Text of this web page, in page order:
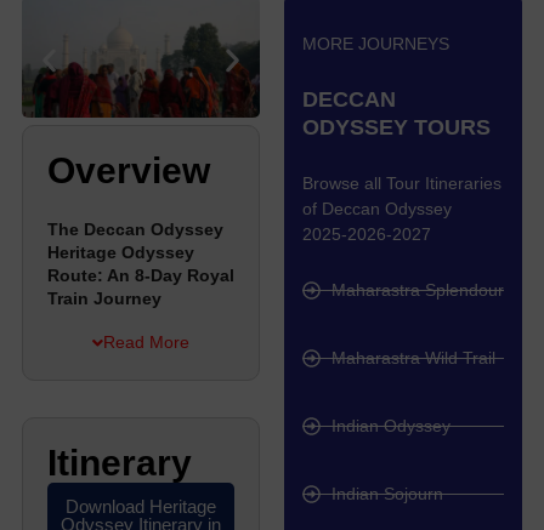
Overview
The Deccan Odyssey
Heritage Odyssey
Route: An 8-Day Royal
Train Journey
The Deccan Odyssey
you on an 8-day trip
through Rajasthan and
to the famous Taj
Read More
Itinerary
Download Heritage
Odyssey Itinerary in
MORE JOURNEYS
DECCAN
ODYSSEY TOURS
Browse all Tour Itineraries
of Deccan Odyssey
2025-2026-2027
Maharastra Splendour
Maharastra Wild Trail
Indian Odyssey
Indian Sojourn